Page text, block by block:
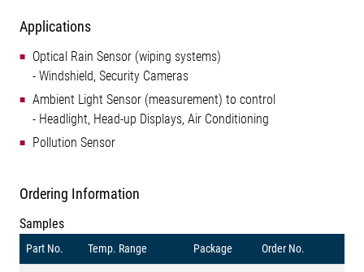
Applications
Optical Rain Sensor (wiping systems)
- Windshield, Security Cameras
Ambient Light Sensor (measurement) to control
- Headlight, Head-up Displays, Air Conditioning
Pollution Sensor
Ordering Information
Samples
Part No. Temp. Range Package Order No.